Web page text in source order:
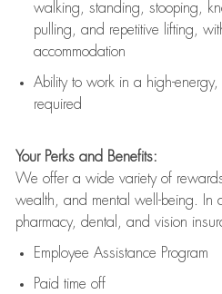
walking, standing, stooping,
pulling, and repetitive lifting,
accommodation
Ability to work in a high-energy,
required
Your Perks and Benefits:
We offer a wide variety of
wealth, and mental well-being. In
pharmacy, dental, and vision
Employee Assistance Program
Paid time off